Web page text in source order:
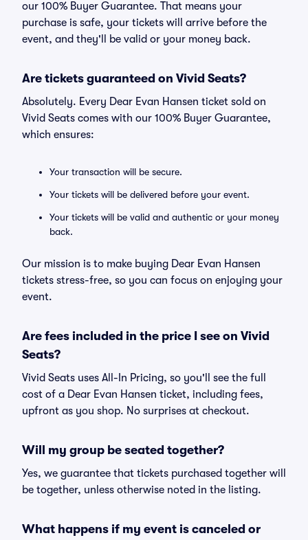
our 100% Buyer Guarantee. That means your
purchase is safe, your tickets will arrive before the
event, and they'll be valid or your money back.
Are tickets guaranteed on Vivid Seats?
Absolutely. Every Dear Evan Hansen ticket sold on
Vivid Seats comes with our 100% Buyer Guarantee,
which ensures:
Your transaction will be secure.
Your tickets will be delivered before your event.
Your tickets will be valid and authentic or your money
back.
Our mission is to make buying Dear Evan Hansen
tickets stress-free, so you can focus on enjoying your
event.
Are fees included in the price I see on Vivid
Seats?
Vivid Seats uses All-In Pricing, so you'll see the full
cost of a Dear Evan Hansen ticket, including fees,
upfront as you shop. No surprises at checkout.
Will my group be seated together?
Yes, we guarantee that tickets purchased together will
be together, unless otherwise noted in the listing.
What happens if my event is canceled or